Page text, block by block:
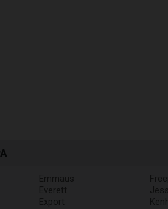
Emmaus
Everett
Export